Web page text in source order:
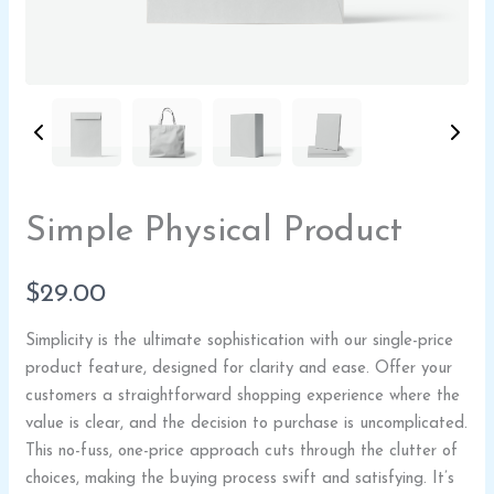
Simple Physical Product
N
o
w
$29.00
Simplicity is the ultimate sophistication with our single-price
product feature, designed for clarity and ease. Offer your
customers a straightforward shopping experience where the
value is clear, and the decision to purchase is uncomplicated.
This no-fuss, one-price approach cuts through the clutter of
choices, making the buying process swift and satisfying. It’s
Write a review
Your rating
Title *
Your review